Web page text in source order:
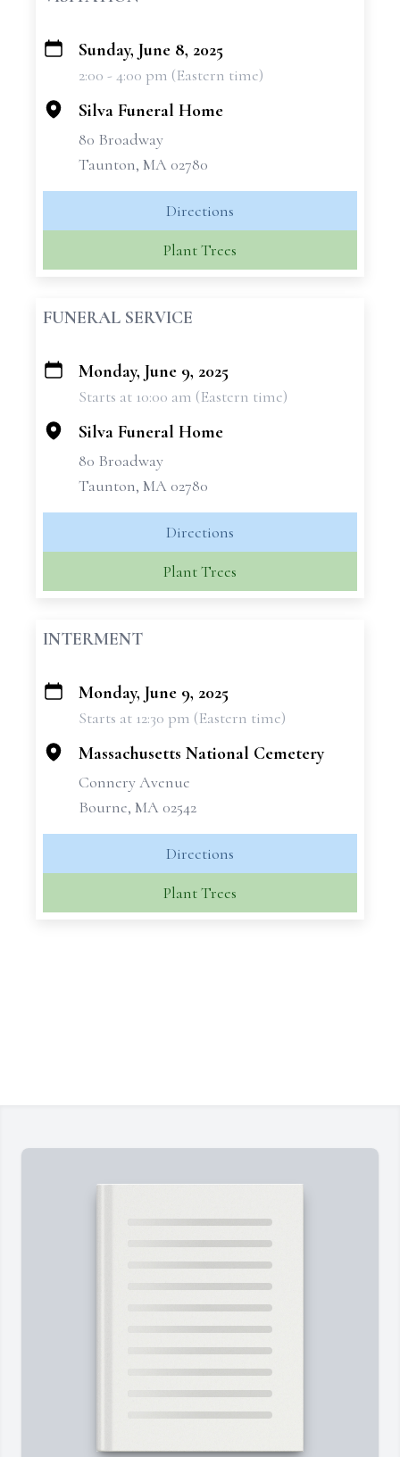
+
Sunday, June 8, 2025
2:00 - 4:00 pm (Eastern time)
Silva Funeral Home
80 Broadway
Taunton, MA 02780
Directions
Plant Trees
FUNERAL SERVICE
+
Monday, June 9, 2025
Starts at 10:00 am (Eastern time)
Silva Funeral Home
80 Broadway
Taunton, MA 02780
Directions
Plant Trees
INTERMENT
+
Monday, June 9, 2025
Starts at 12:30 pm (Eastern time)
Massachusetts National Cemetery
Connery Avenue
Bourne, MA 02542
Directions
Plant Trees